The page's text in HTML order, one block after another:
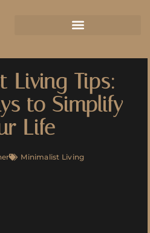
Living Tips:
to Simplify
Life
Minimalist Living